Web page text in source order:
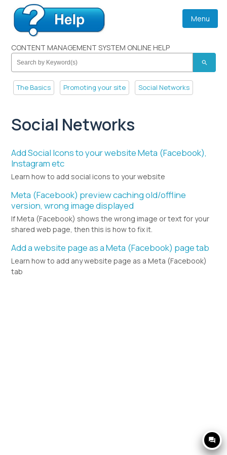
Menu
CONTENT MANAGEMENT SYSTEM ONLINE HELP
search
The Basics Promoting your site Social Networks
Social Networks
Add Social Icons to your website Meta (Facebook),
Instagram etc
Learn how to add social icons to your website
Meta (Facebook) preview caching old/offline
version, wrong image displayed
If Meta (Facebook) shows the wrong image or text for your
shared web page, then this is how to fix it.
Add a website page as a Meta (Facebook) page tab
Learn how to add any website page as a Meta (Facebook)
tab
question_answer